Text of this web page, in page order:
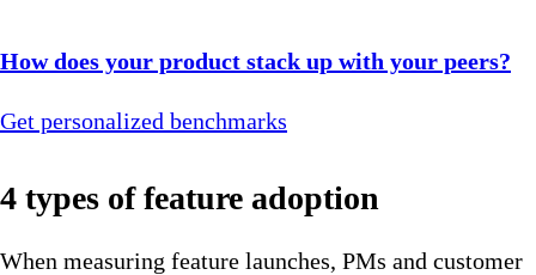
How does your product stack up with your peers?
Get personalized benchmarks
4 types of feature adoption
When measuring feature launches, PMs and customer